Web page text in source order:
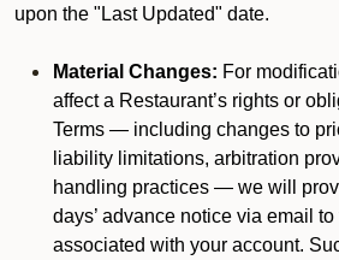
upon the "Last Updated" date.
Material Changes: For
affect a Restaurant’s rights or
Terms — including changes to
liability limitations, arbitration
handling practices — we will
days’ advance notice via email
associated with your account.